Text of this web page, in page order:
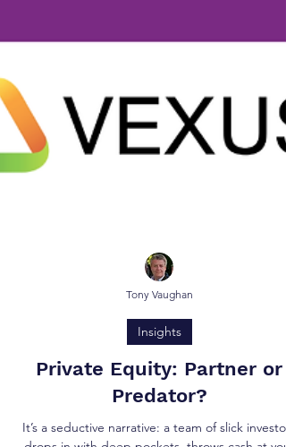
Tony Vaughan
Insights
Private Equity: Partner or
Predator?